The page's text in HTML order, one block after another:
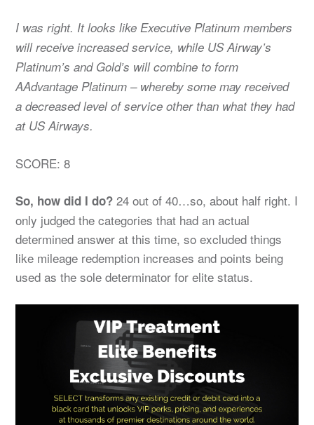
I was right. It looks like Executive Platinum members
will receive increased service, while US Airway’s
Platinum’s and Gold’s will combine to form
AAdvantage Platinum – whereby some may received
a decreased level of service other than what they had
at US Airways.
SCORE: 8
So, how did I do?24 out of 40…so, about half right. I
only judged the categories that had an actual
determined answer at this time, so excluded things
like mileage redemption increases and points being
used as the sole determinator for elite status.